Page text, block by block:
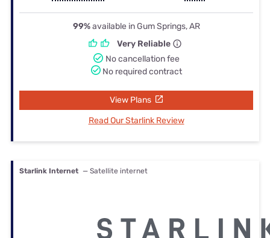
99%available in Gum Springs, AR
Very Reliable
No cancellation fee
No required contract
View Plans
Read Our Starlink Review
Starlink Internet — Satellite internet